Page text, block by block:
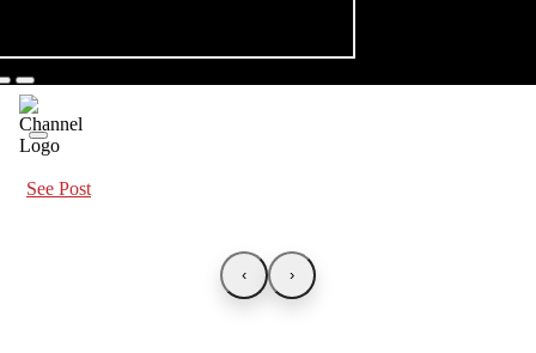
See Post
‹ ›